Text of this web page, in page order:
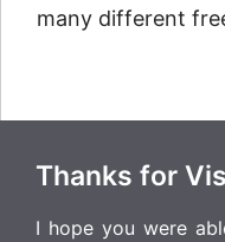
many different
Thanks for
I hope you were